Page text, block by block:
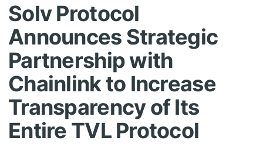
Solv Protocol
Announces Strategic
Partnership with
Chainlink to Increase
Transparency of Its
Entire TVL Protocol